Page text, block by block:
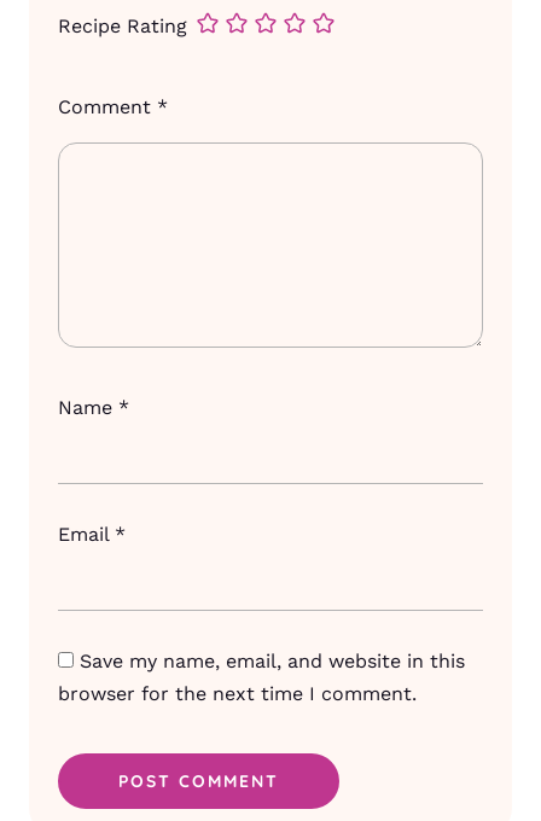
Recipe Rating
Comment *
Name *
Email *
Save my name, email, and website in this
browser for the next time I comment.